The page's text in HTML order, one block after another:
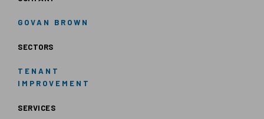
GOVAN BROWN
SECTORS
TENANT
IMPROVEMENT
SERVICES